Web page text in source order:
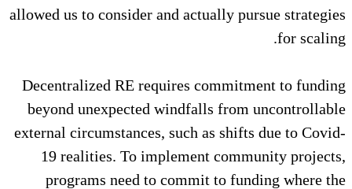
allowed us to consider and
Decentralized RE requires
beyond unexpected windfalls
external circumstances, such as
19 realities. To implement
programs need to commit